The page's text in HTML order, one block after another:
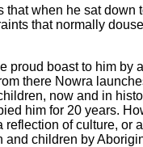
that when he sat
that normally
proud boast to him
there Nowra
now and in
him for 20 years.
of culture,
children by